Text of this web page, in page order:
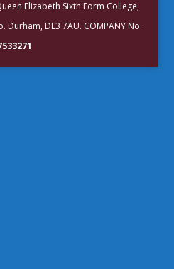
Elizabeth Sixth Form College,
Durham, DL3 7AU. COMPANY No.